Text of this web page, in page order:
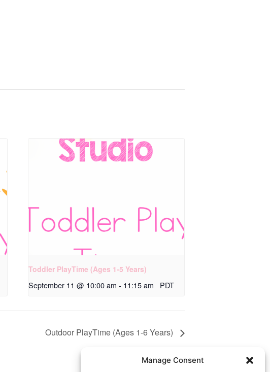
Manage Consent
Toddler PlayTime (Ages 1-5 Years)
September 11 @ 10:00 am - 11:15 am PDT
Outdoor PlayTime (Ages 1-6 Years)